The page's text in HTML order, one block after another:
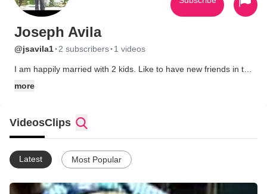
Joseph Avila
@jsavila1· 2 subscribers· 1 videos
I am happily married with 2 kids. Like to have new friends in the
more
VideosClips
Latest Most Popular